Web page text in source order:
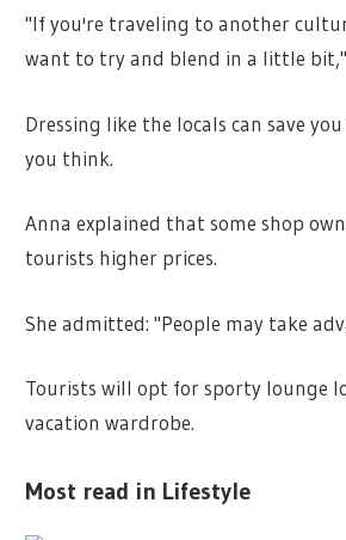
"If you're traveling to another
want to try and blend in a little bit,"
Dressing like the locals can save
you think.
Anna explained that some shop
tourists higher prices.
She admitted: "People may take
Tourists will opt for sporty lounge
vacation wardrobe.
Most read in Lifestyle